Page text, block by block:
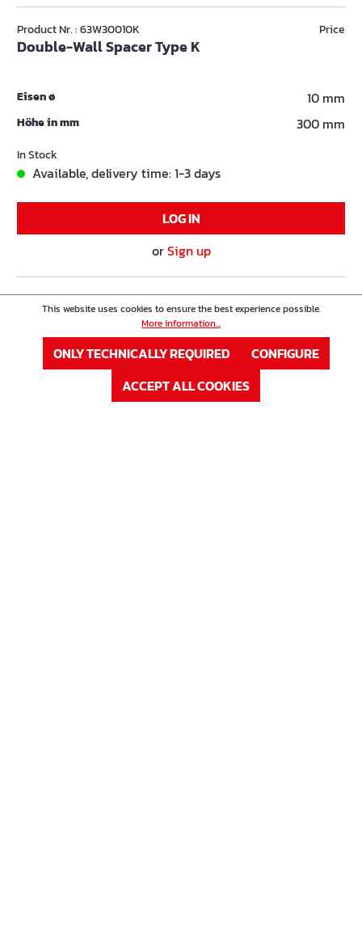
Product Nr. : 63W30010K
Double-Wall Spacer Type K
Price
Eisen ø 10 mm
Höhe in mm 300 mm
In Stock
Available, delivery time: 1-3 days
LOG IN
orSign up
Product Nr. : 63W35008K
Double-Wall Spacer Type K
Price
Eisen ø 8 mm
This website uses cookies to ensure the best experience possible.
More information...
ONLY TECHNICALLY REQUIRED
CONFIGURE
ACCEPT ALL COOKIES